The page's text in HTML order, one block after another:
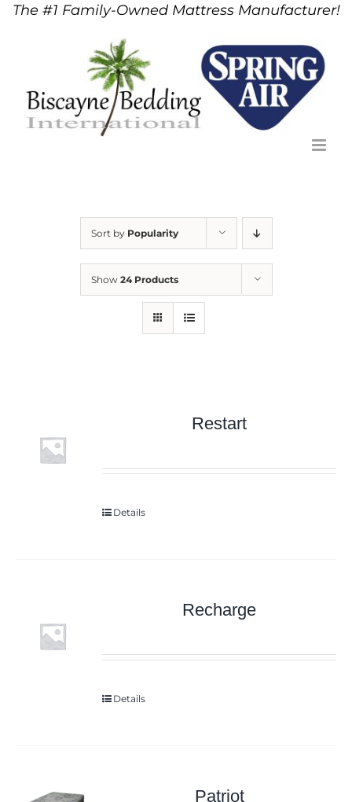
SkipThe #1 Family-Owned Mattress Manufacturer!
Sort by Popularity
Show 24 Products
Restart
Details
Recharge
Details
Patriot